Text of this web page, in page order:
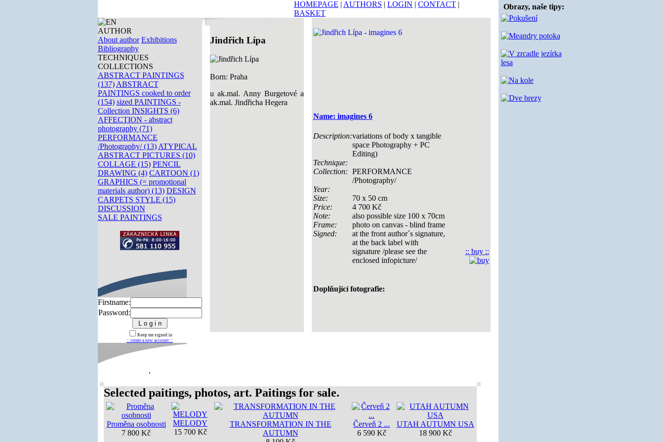
HOMEPAGE | AUTHORS | LOGIN | CONTACT |
BASKET
AUTHOR
About author Exhibitions
Bibliography
TECHNIQUES
COLLECTIONS
ABSTRACT PAINTINGS
(137) ABSTRACT
PAINTINGS cooked to order
(154) sized PAINTINGS -
Collection INSIGHTS (6)
AFFECTION - abstract
photography (71)
PERFORMANCE
/Photography/ (13) ATYPICAL
ABSTRACT PICTURES (10)
COLLAGE (15) PENCIL
DRAWING (4) CARTOON (1)
GRAPHICS (= promotional
materials author) (13) DESIGN
CARPETS STYLE (15)
DISCUSSION
SALE PAINTINGS
Firstname:
Password:
Keep me signed in
:: create a new account ::
Jindřich Lípa
Born: Praha
u ak.mal. Anny Burgetové a
ak.mal. Jindřicha Hegera
Name: imagines 6
Description:variations of body x tangible
space Photography + PC
Editing)
Technique:
Collection: PERFORMANCE
/Photography/
Year:
Size:
70 x 50 cm
Price:
4 700 Kč
Note:
also possible size 100 x 70cm
Frame:
photo on canvas - blind frame
Signed:
at the front author´s signature,
at the back label with
signature /please see the
enclosed infopicture/
:: buy ::
Doplňující fotografie:
Selected paitings, photos, art. Paitings for sale.
Proměna osobnosti
7 800 Kč
MELODY
15 700 Kč
TRANSFORMATION IN THE
AUTUMN
Červeň 2 ...
6 590 Kč
UTAH AUTUMN USA
18 900 Kč
Obrazy, naše tipy: